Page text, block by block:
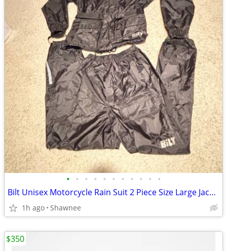
• • • • • • • • • • •
Bilt Unisex Motorcycle Rain Suit 2 Piece Size Large Jacket / XL Pants
1h ago Shawnee
$350